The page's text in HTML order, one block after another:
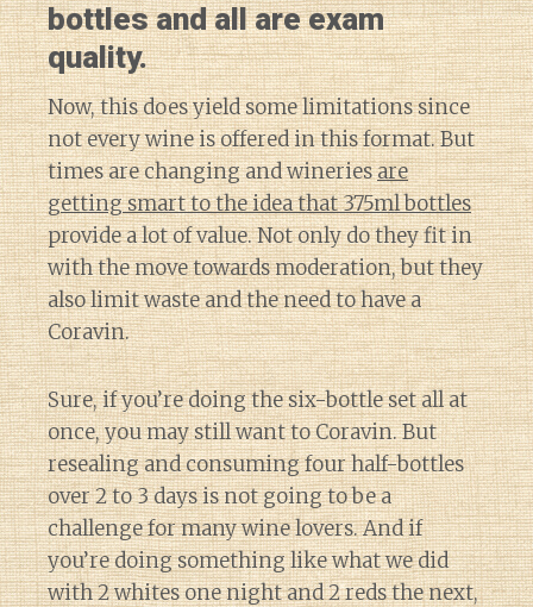
bottles and all are exam
quality.
Now, this does yield some limitations since
not every wine is offered in this format. But
times are changing and wineriesare
getting smart to the idea that 375ml bottles
provide a lot of value. Not only do they fit in
with the move towards moderation, but they
also limit waste and the need to have a
Coravin.
Sure, if you’re doing the six-bottle set all at
once, you may still want to Coravin. But
resealing and consuming four half-bottles
over 2 to 3 days is not going to be a
challenge for many wine lovers. And if
you’re doing something like what we did
with 2 whites one night and 2 reds the next,